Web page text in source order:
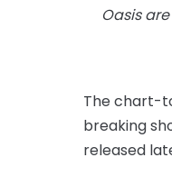
Oasis
The chart-
breaking
released